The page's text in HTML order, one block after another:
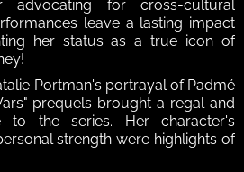
advocating for cross-cultural
leave a lasting impact
her status as a true icon of
Portman's portrayal of Padmé
prequels brought a regal and
to the series. Her character's
strength were highlights of